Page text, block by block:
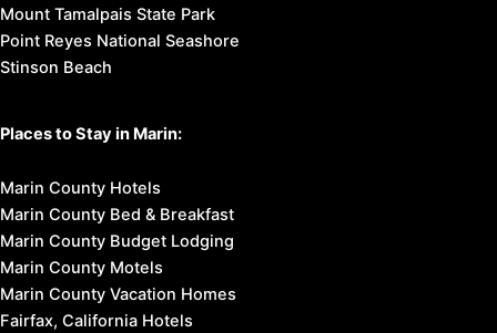
Mount Tamalpais State Park
Point Reyes National Seashore
Stinson Beach
Places to Stay in Marin:
Marin County Hotels
Marin County Bed & Breakfast
Marin County Budget Lodging
Marin County Motels
Marin County Vacation Homes
Fairfax, California Hotels